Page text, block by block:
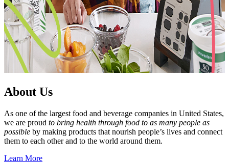
About Us
As one of the largest food and beverage companies in United States,
we are proud to bring health through food to as many people as
possible by making products that nourish people’s lives and connect
them to each other and to the world around them.
Learn More